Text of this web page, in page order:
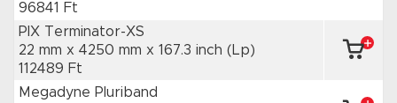
96841 Ft
PIX Terminator-XS
22 mm x 4250 mm x 167.3 inch (Lp)
112489 Ft
Megadyne Pluriband